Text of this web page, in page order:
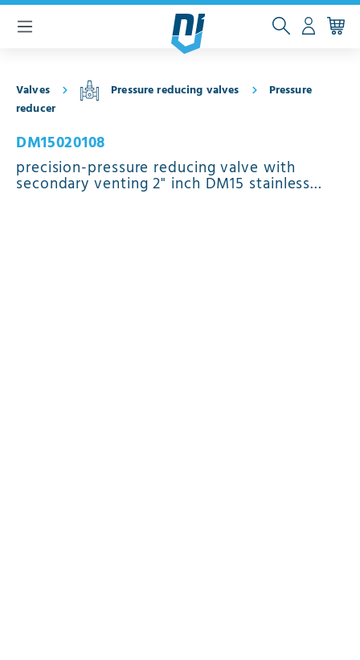
content
Valves Pressure reducing valves
Pressure
reducer
DM15020108
precision-pressure reducing valve with
secondary venting 2" inch DM15 stainless